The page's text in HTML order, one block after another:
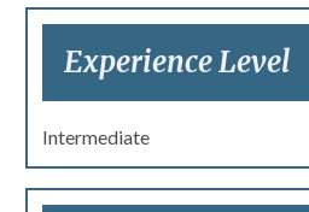
Experience Level
Intermediate